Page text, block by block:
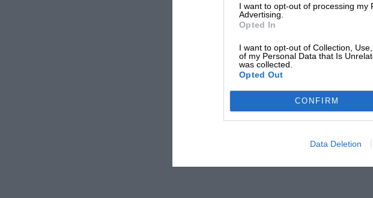
I want to opt-out of processing my
Advertising.
Opted In
I want to opt-out of Collection,
of my Personal Data that Is
was collected.
Opted Out
CONFIRM
Data Deletion